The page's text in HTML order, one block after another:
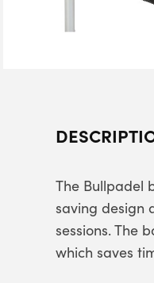
The Bullpadel
saving design
sessions. The
which saves